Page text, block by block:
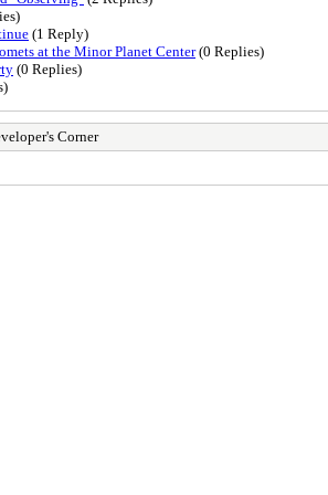
(1 Reply)
at the Minor Planet Center(0 Replies)
(0 Replies)
Corner